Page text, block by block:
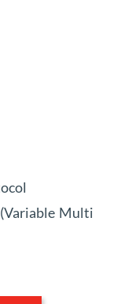
Multi